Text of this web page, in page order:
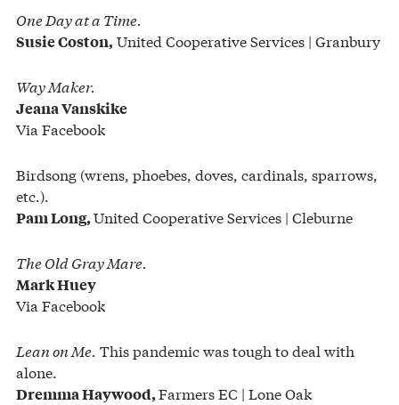
One Day at a Time.
Susie Coston, United Cooperative Services | Granbury
Way Maker.
Jeana Vanskike
Via Facebook
Birdsong (wrens, phoebes, doves, cardinals, sparrows,
etc.).
Pam Long,United Cooperative Services | Cleburne
The Old Gray Mare.
Mark Huey
Via Facebook
Lean on Me. This pandemic was tough to deal with
alone.
Dremma Haywood,Farmers EC | Lone Oak